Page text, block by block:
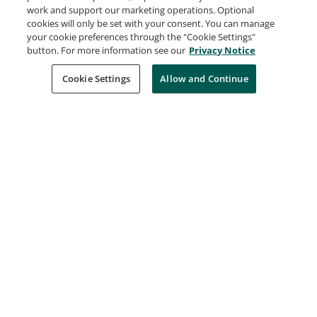
customer service, marketing automation,
analytics, and application development.
Understanding of Salesforce.com is useful for
managing customer interactions, automating
marketing processes, and developing
applications.
work and support our marketing operations. Optional
cookies will only be set with your consent. You can manage
your cookie preferences through the "Cookie Settings"
button. For more information see our Privacy Notice
Cookie Settings Allow and Continue